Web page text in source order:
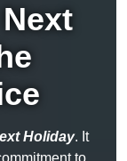
Holiday. It
to